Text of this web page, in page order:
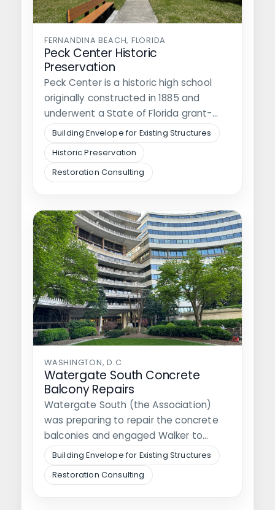
FERNANDINA BEACH, FLORIDA
Peck Center Historic
Preservation
Peck Center is a historic high school
originally constructed in 1885 and
underwent a State of Florida grant-
funded…
Building Envelope for Existing Structures
Historic Preservation
Restoration Consulting
WASHINGTON, D.C.
Watergate South Concrete
Balcony Repairs
Watergate South (the Association)
was preparing to repair the concrete
balconies and engaged Walker to
perform peer review…
Building Envelope for Existing Structures
Restoration Consulting